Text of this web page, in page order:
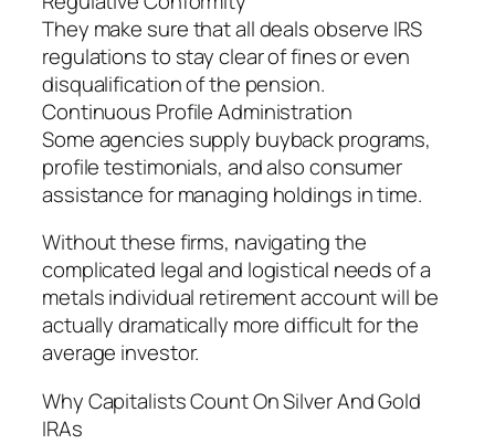
They make sure that all deals observe IRS
regulations to stay clear of fines or even
disqualification of the pension.
Continuous Profile Administration
Some agencies supply buyback programs,
profile testimonials, and also consumer
assistance for managing holdings in time.
Without these firms, navigating the
complicated legal and logistical needs of a
metals individual retirement account will be
actually dramatically more difficult for the
average investor.
Why Capitalists Count On Silver And Gold
IRAs